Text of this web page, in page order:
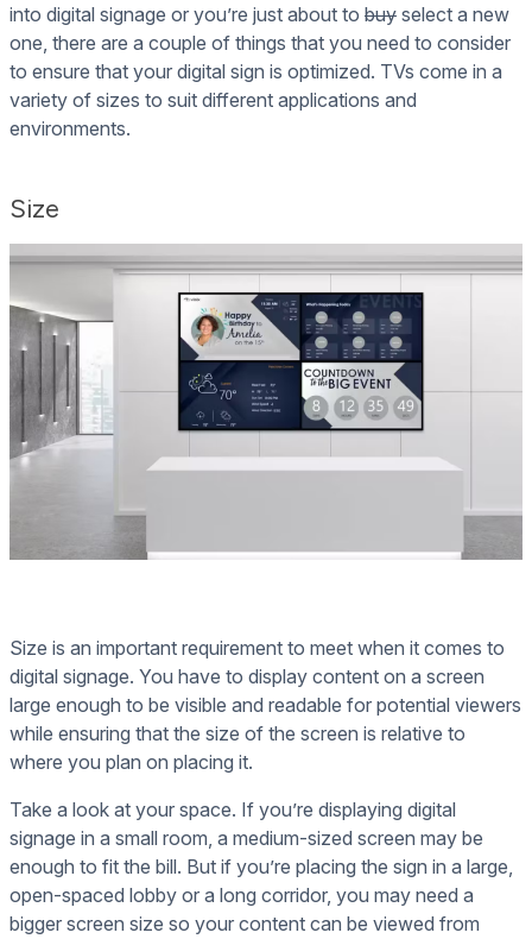
into digital signage or you’re just about to buy select a new
one, there are a couple of things that you need to consider
to ensure that your digital sign is optimized. TVs come in a
variety of sizes to suit different applications and
environments.
Size
Size is an important requirement to meet when it comes to
digital signage. You have to display content on a screen
large enough to be visible and readable for potential viewers
while ensuring that the size of the screen is relative to
where you plan on placing it.
Take a look at your space. If you’re displaying digital
signage in a small room, a medium-sized screen may be
enough to fit the bill. But if you’re placing the sign in a large,
open-spaced lobby or a long corridor, you may need a
bigger screen size so your content can be viewed from